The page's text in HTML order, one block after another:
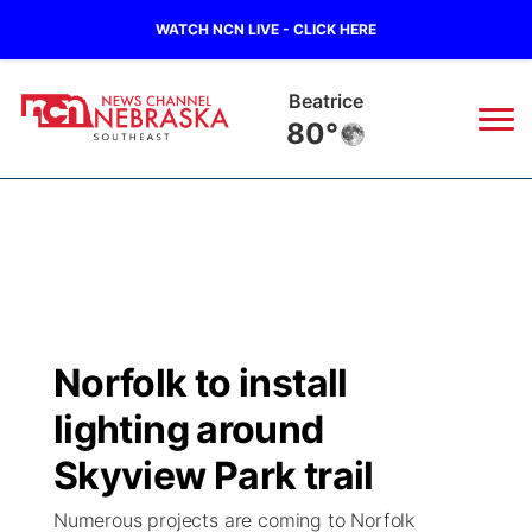
WATCH NCN LIVE - CLICK HERE
Beatrice
80°
Regional
State
Ag & Outdoor
Closings/Delays
Submit Closings/Delays
Road Conditions
Broadcast Schedule
NCN Player of the Game
NCN Top Plays
Ol' Red
KUTT Contest Rules
100 Dollar Minute
KWBE
Norfolk to install
lighting around
Skyview Park trail
Numerous projects are coming to Norfolk